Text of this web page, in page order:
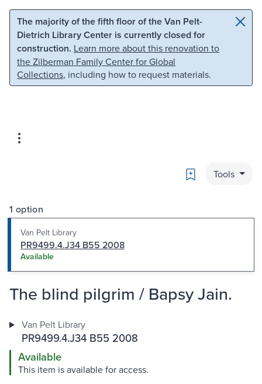
Skip to main content Skip to search
The majority of the fifth floor of the Van Pelt-
Dietrich Library Center is currently closed for
construction. Learn more about this renovation to
the Zilberman Family Center for Global
Collections, including how to request materials.
Bookmark
Tools
1 option
Van Pelt Library
PR9499.4.J34 B55 2008
Available
The blind pilgrim / Bapsy Jain.
Van Pelt Library
PR9499.4.J34 B55 2008
Available
This item is available for access.